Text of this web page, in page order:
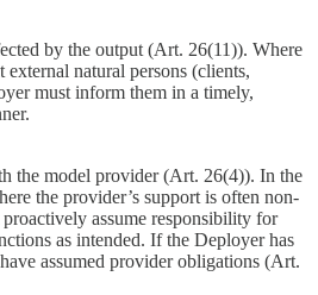
by the output (Art. 26(11)). Where
external natural persons (clients,
must inform them in a timely,
the model provider (Art. 26(4)). In the
the provider’s support is often non-
assume responsibility for
as intended. If the Deployer has
assumed provider obligations (Art.